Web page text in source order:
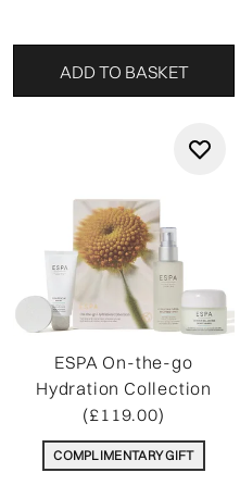
ADD TO BASKET
ESPA On-the-go
Hydration Collection
(£119.00)
COMPLIMENTARY GIFT